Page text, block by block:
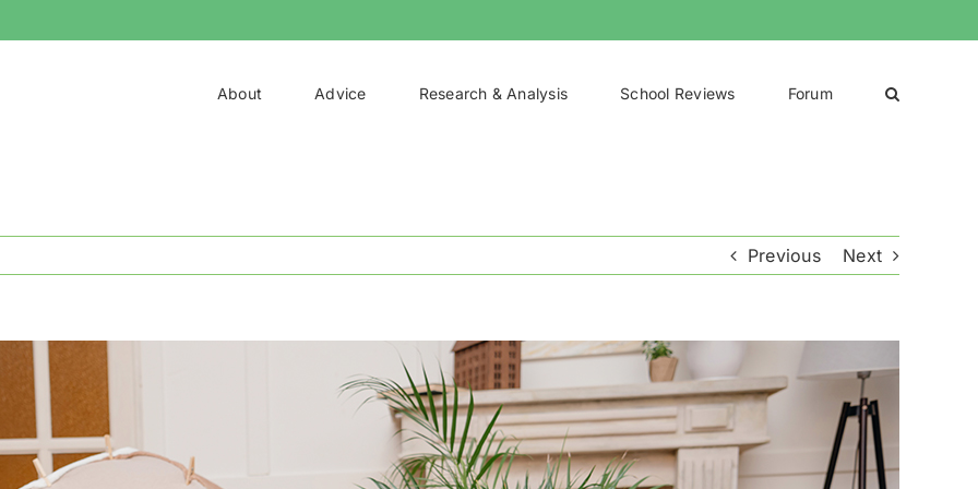
About Advice Research & Analysis School Reviews Forum
Previous Next